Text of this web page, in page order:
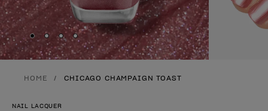
Skip to slide1
Skip to slide2
Skip to slide 3
Skip to slide4
HOME CHICAGO CHAMPAIGN TOAST
NAIL LACQUER